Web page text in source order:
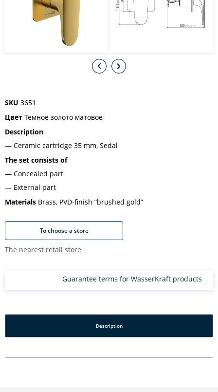
SKU 3651
Цвет Темное золото матовое
Description
Ceramic cartridge 35 mm, Sedal
The set consists of
Concealed part
External part
Materials Brass, PVD-finish “brushed gold”
To choose a store
The nearest retail store
Guarantee terms for WasserKraft products
Description